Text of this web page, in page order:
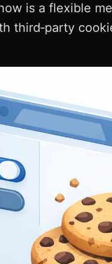
is a flexible
third‑party